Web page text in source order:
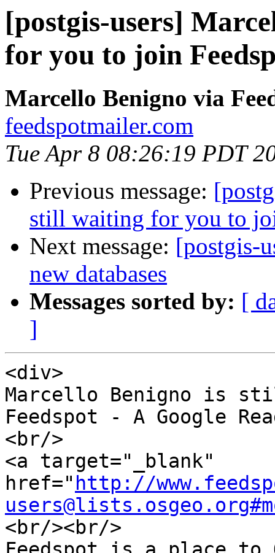
[postgis-users]
for you to join
Marcello Benigno via
feedspotmailer.com
Tue Apr 8 08:26:19 PDT
Previous message:
still waiting for you to
Next message: [postgis-
new databases
Messages sorted by: [
]
<div>
Marcello Benigno is
Feedspot - A Google
<br/>
<a target="_blank"
href=" http://
<br/><br/>